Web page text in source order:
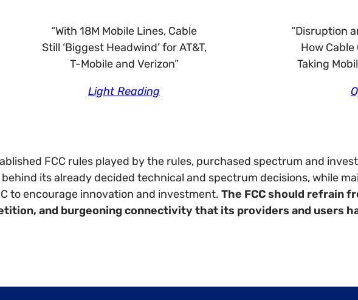
“With 18M Mobile Lines, Cable
Still ‘Biggest Headwind’ for AT&T,
T-Mobile and Verizon”
Light Reading
“Disruption
How
Taking
FCC rules played by the rules, purchased spectrum and
its already decided technical and spectrum decisions, while
to encourage innovation and investment. The FCC should refrain
and burgeoning connectivity that its providers and users